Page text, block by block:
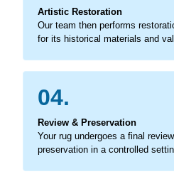
Artistic Restoration
Our team then performs
for its historical materials and
04.
Review & Preservation
Your rug undergoes a final
preservation in a controlled